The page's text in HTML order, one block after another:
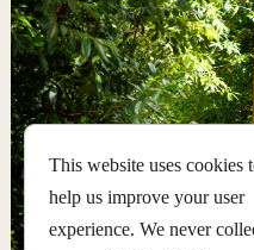
This website uses cookies
help us improve your user
experience. We never